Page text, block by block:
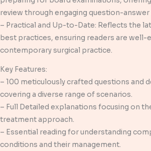
review through engaging question-
– Practical and Up-to-Date: Reflects the
best practices, ensuring readers are well-
contemporary surgical practice.
Key Features:
– 100 meticulously crafted questions and
covering a diverse range of scenarios.
– Full Detailed explanations focusing on
treatment approach.
– Essential reading for understanding
conditions and their management.